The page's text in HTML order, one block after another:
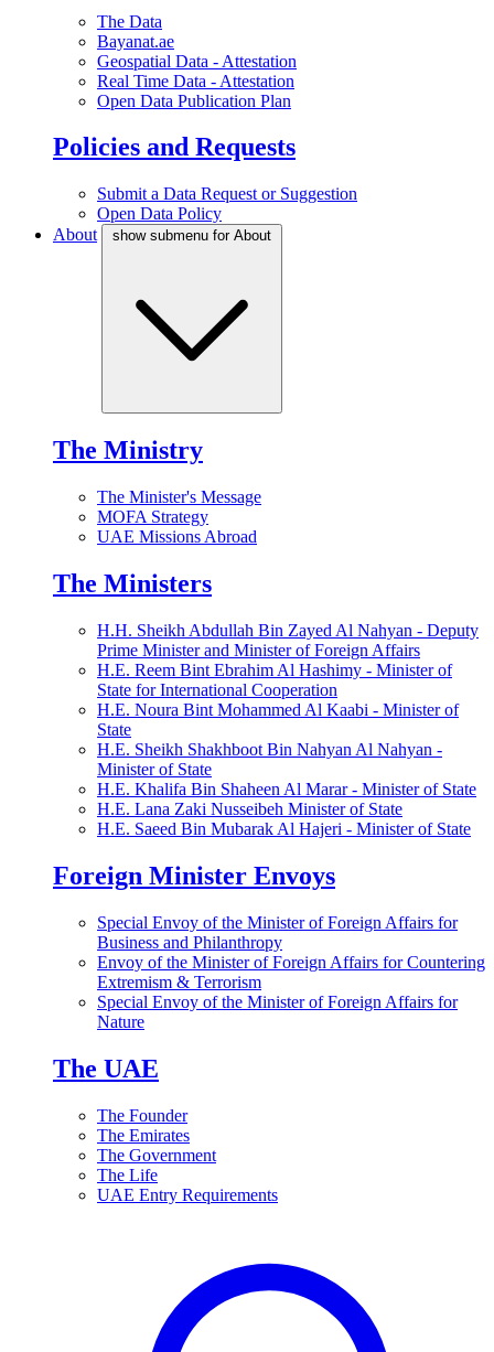
The Data
Bayanat.ae
Geospatial Data - Attestation
Real Time Data - Attestation
Open Data Publication Plan
Policies and Requests
Submit a Data Request or Suggestion
Open Data Policy
About
show submenu for About
The Ministry
The Minister's Message
MOFA Strategy
UAE Missions Abroad
The Ministers
H.H. Sheikh Abdullah Bin Zayed Al Nahyan - Deputy
Prime Minister and Minister of Foreign Affairs
H.E. Reem Bint Ebrahim Al Hashimy - Minister of
State for International Cooperation
H.E. Noura Bint Mohammed Al Kaabi - Minister of
State
H.E. Sheikh Shakhboot Bin Nahyan Al Nahyan -
Minister of State
H.E. Khalifa Bin Shaheen Al Marar - Minister of State
H.E. Lana Zaki Nusseibeh Minister of State
H.E. Saeed Bin Mubarak Al Hajeri - Minister of State
Foreign Minister Envoys
Special Envoy of the Minister of Foreign Affairs for
Business and Philanthropy
Envoy of the Minister of Foreign Affairs for Countering
Extremism & Terrorism
Special Envoy of the Minister of Foreign Affairs for
Nature
The UAE
The Founder
The Emirates
The Government
The Life
UAE Entry Requirements